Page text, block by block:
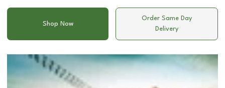
Shop Now
Order Same Day
Delivery